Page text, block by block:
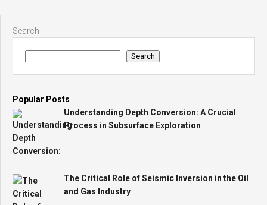
Search
Search
Popular Posts
Understanding Depth Conversion: A Crucial
Process in Subsurface Exploration
The Critical Role of Seismic Inversion in the Oil
and Gas Industry